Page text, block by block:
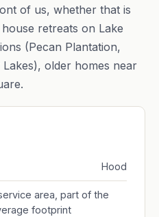
of us, whether that is
retreats on Lake
(Pecan Plantation,
older homes near
Hood
area, part of the
footprint